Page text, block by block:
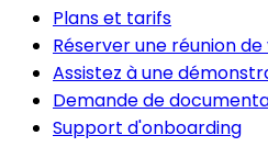
Plans et tarifs
Réserver une réunion
Assistez à une
Demande de
Support d'onboarding